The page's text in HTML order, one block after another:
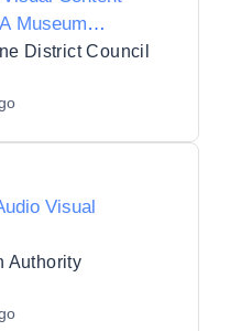
Museum
District Council
Visual
Authority